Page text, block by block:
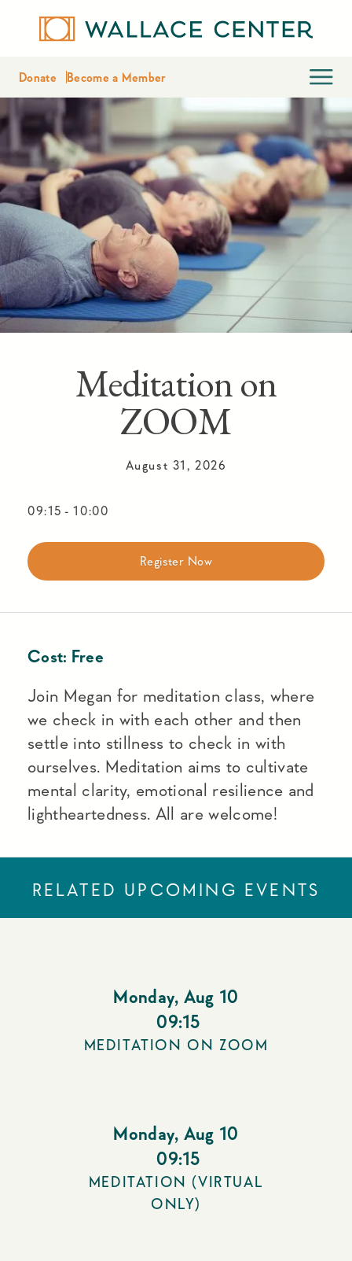
Donate Become a Member
Meditation on
ZOOM
August 31, 2026
09:15 - 10:00
Register Now
Cost: Free
Join Megan for meditation class, where
we check in with each other and then
settle into stillness to check in with
ourselves. Meditation aims to cultivate
mental clarity, emotional resilience and
lightheartedness. All are welcome!
RELATED UPCOMING EVENTS
Monday, Aug 10
09:15
MEDITATION ON ZOOM
Monday, Aug 10
09:15
MEDITATION (VIRTUAL
ONLY)